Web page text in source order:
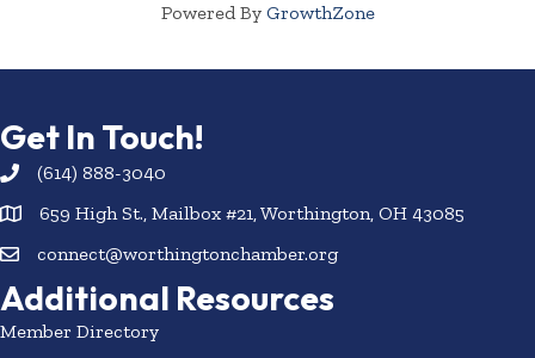
Powered By GrowthZone
Get In Touch!
(614) 888-3040
659 High St., Mailbox #21, Worthington, OH 43085
connect@worthingtonchamber.org
Additional Resources
Member Directory